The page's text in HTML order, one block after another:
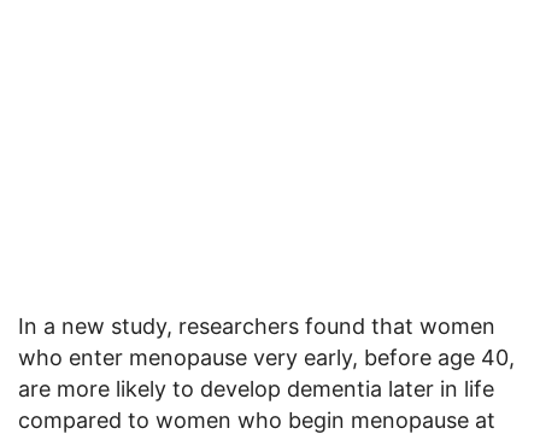
In a new study, researchers found that women
who enter menopause very early, before age 40,
are more likely to develop dementia later in life
compared to women who begin menopause at